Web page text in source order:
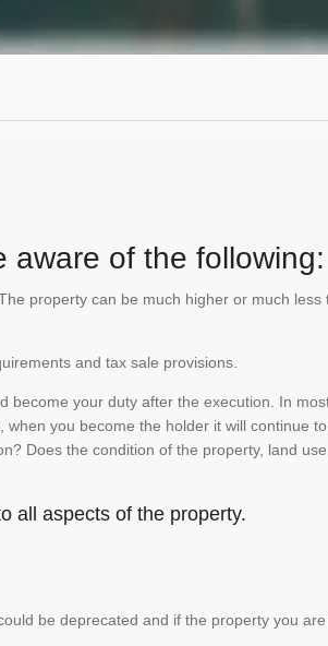
aware of the following:
property can be much higher or much less
and tax sale provisions.
your duty after the execution. In
you become the holder it will continue
Does the condition of the property, land
all aspects of the property.
be deprecated and if the property you